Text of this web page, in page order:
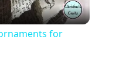
for